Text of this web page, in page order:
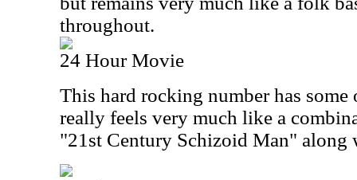
throughout.
24 Hour Movie
This hard rocking number has
really feels very much like a
"21st Century Schizoid Man" along